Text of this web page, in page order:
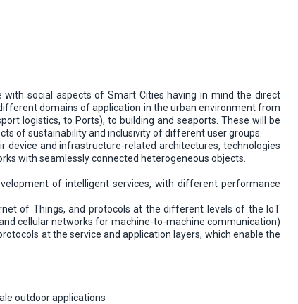
social aspects of Smart Cities having in mind the direct
domains of application in the urban environment from
logistics, to Ports), to building and seaports. These will be
of sustainability and inclusivity of different user groups.
device and infrastructure-related architectures, technologies
with seamlessly connected heterogeneous objects.
of intelligent services, with different performance
of Things, and protocols at the different levels of the IoT
cellular networks for machine-to-machine communication)
at the service and application layers, which enable the
outdoor applications